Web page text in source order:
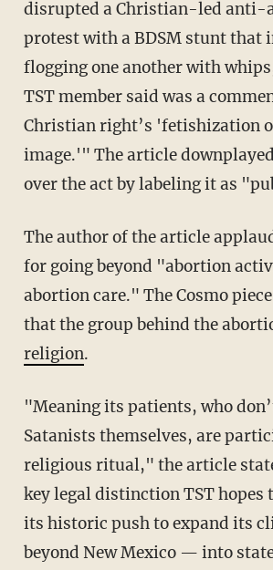
disrupted a Christian-led anti-
protest with a BDSM stunt that
flogging one another with
TST member said was a
Christian right’s 'fetishization
image.'" The article
over the act by labeling it as
The author of the article applauds the clinic
for going beyond "abortion
abortion care." The Cosmo
that the group behind the
religion.
"Meaning its patients, who
Satanists themselves, are
religious ritual," the article
key legal distinction TST hopes
its historic push to expand its
beyond New Mexico — into